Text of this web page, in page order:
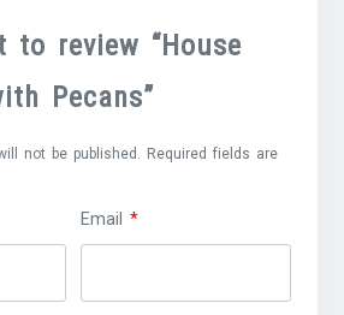
to review “House
Pecans”
not be published. Required fields are
Email*